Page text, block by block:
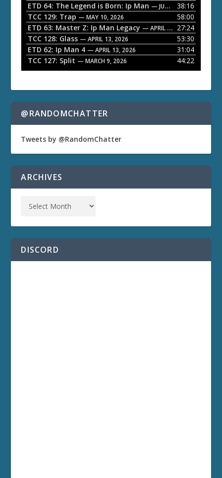
y
e
r
ETD 64: The Legend is Born: Ip Man — JUNE 1, 2026
38:16
TCC 129: Trap — MAY 10, 2026
58:00
ETD 63: Master Z: Ip Man Legacy — APRIL 27, 2026
27:24
TCC 128: Glass — APRIL 13, 2026
53:30
ETD 62: Ip Man 4 — APRIL 13, 2026
31:04
TCC 127: Split — MARCH 9, 2026 44:22
@RANDOMCHATTER
Tweets by @RandomChatter
ARCHIVES
DISCORD